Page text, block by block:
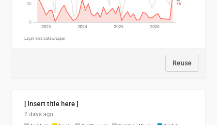
Reuse
[ Insert title here ]
2 days ago